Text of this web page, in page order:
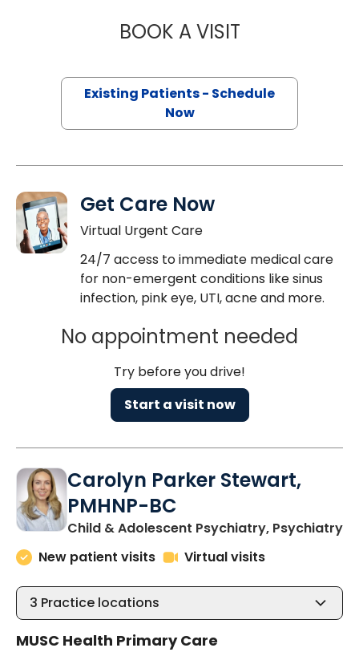
BOOK A VISITADRIENNE
Existing Patients - Schedule
Now
Get Care Now
Virtual Urgent Care
24/7 access to immediate medical care
for non-emergent conditions like sinus
infection, pink eye, UTI, acne and more.
No appointment needed
Try before you drive!
Start a visit now
Carolyn Parker Stewart,
PMHNP-BC
Child & Adolescent Psychiatry, Psychiatryin
New patient visits
Virtual visits
3 Practice locations
MUSC Health Primary Care